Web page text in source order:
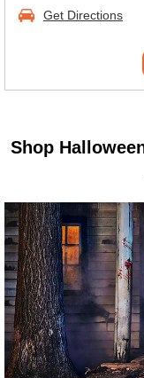
Get Directions
Shop